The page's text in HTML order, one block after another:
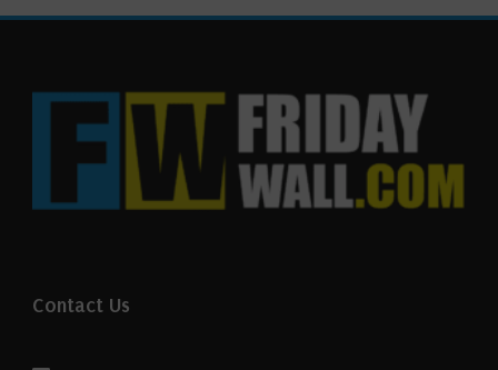
Contact Us